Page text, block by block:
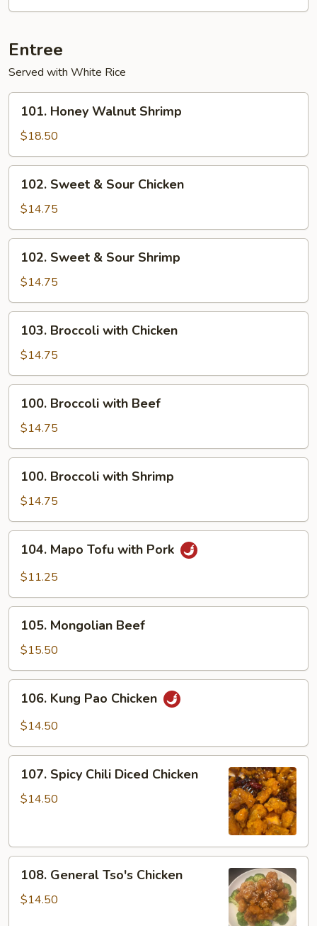
Entree
Served with White Rice
101.
Honey
Walnut
Shrimp
101. Honey Walnut Shrimp
$18.50
102.
Sweet
Sour
Chicken
102. Sweet & Sour Chicken
$14.75
102.
Sweet
Sour
Shrimp
102. Sweet & Sour Shrimp
$14.75
103.
Broccoli
with
Chicken
103. Broccoli with Chicken
$14.75
100.
Broccoli
with
Beef
100. Broccoli with Beef
$14.75
100.
Broccoli
with
Shrimp
100. Broccoli with Shrimp
$14.75
104.
Mapo
Tofu
Pork
104. Mapo Tofu with Pork
$11.25
105.
Mongolian
Beef
105. Mongolian Beef
$15.50
106.
Kung
Pao
106. Kung Pao Chicken
$14.50
107.
Spicy
Chili
107. Spicy Chili Diced Chicken
$14.50
108.
General
Tso's
108. General Tso's Chicken
$14.50